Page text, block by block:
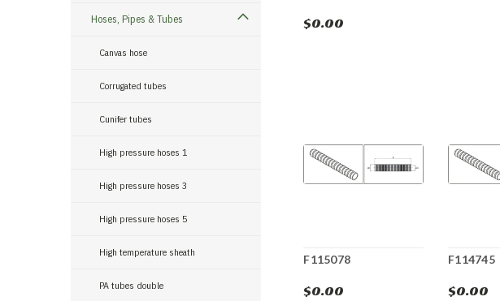
Hoses, Pipes & Tubes
Canvas hose
Corrugated tubes
Cunifer tubes
High pressure hoses 1
High pressure hoses 3
High pressure hoses 5
High temperature sheath
PA tubes double
$0.00
F115078
$0.00
F114745
$0.00